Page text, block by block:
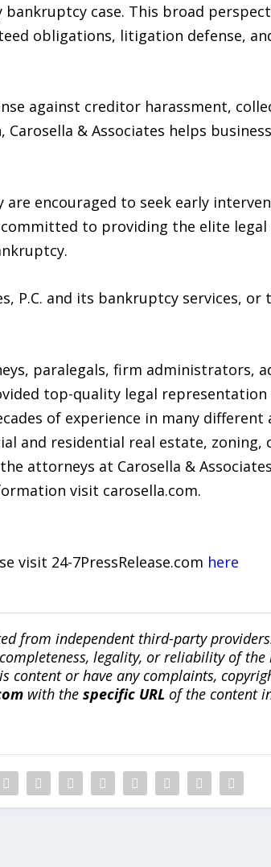
bankruptcy case. This broad
obligations, litigation defense,
against creditor harassment,
& Associates helps
encouraged to seek early
to providing the elite
P.C. and its bankruptcy services,
paralegals, firm administrators,
top-quality legal
of experience in many different
and residential real estate,
attorneys at Carosella &
visit carosella.com.
visit 24-7PressRelease.com here
from independent third-party
legality, or reliability of
content or have any complaints,
with the specific URL of the content